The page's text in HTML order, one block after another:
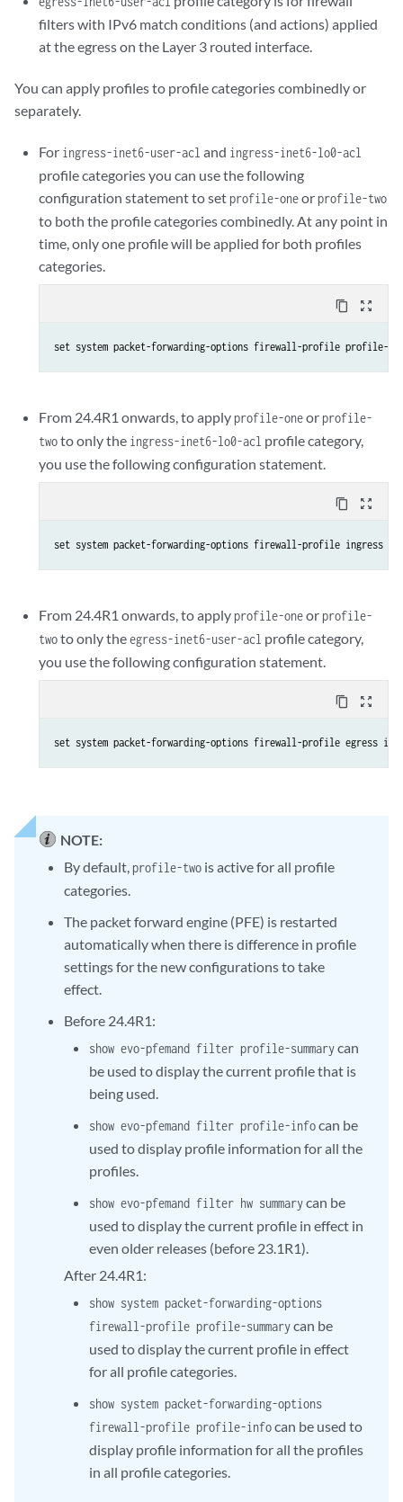
filters with IPv6 match conditions (and actions) applied
at the egress on the Layer 3 routed interface.
You can apply profiles to profile categories combinedly or
separately.
For ingress-inet6-user-acl and ingress-inet6-lo0-acl
profile categories you can use the following
configuration statement to setprofile-oneorprofile-two
to both the profile categories combinedly. At any point in
time, only one profile will be applied for both profiles
categories.
content_copy zoom_out_map
set system packet-forwarding-options firewall-profile profile-
From 24.4R1 onwards, to applyprofile-oneorprofile-
twoto only the ingress-inet6-lo0-acl profile category,
you use the following configuration statement.
content_copy zoom_out_map
set system packet-forwarding-options firewall-profile ingress
From 24.4R1 onwards, to applyprofile-oneorprofile-
twoto only theegress-inet6-user-acl profile category,
you use the following configuration statement.
content_copy zoom_out_map
set system packet-forwarding-options firewall-profile egress
NOTE:
By default,profile-two is active for all profile
categories.
The packet forward engine (PFE) is restarted
automatically when there is difference in profile
settings for the new configurations to take
effect.
Before 24.4R1:
show evo-pfemand filter profile-summarycan
be used to display the current profile that is
being used.
show evo-pfemand filter profile-infocan be
used to display profile information for all the
profiles.
show evo-pfemand filter hw summarycan be
used to display the current profile in effect in
even older releases (before 23.1R1).
After 24.4R1:
show system packet-forwarding-options
firewall-profile profile-summarycan be
used to display the current profile in effect
for all profile categories.
show system packet-forwarding-options
firewall-profile profile-infocan be used to
display profile information for all the profiles
in all profile categories.